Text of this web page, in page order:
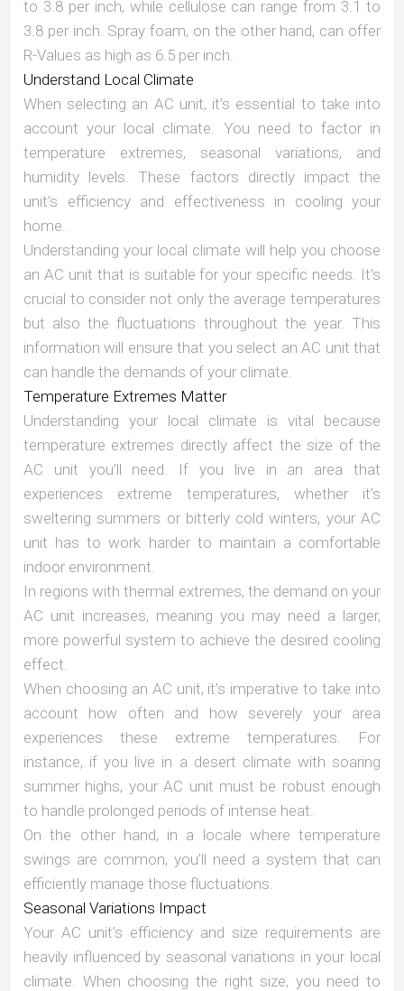
to 3.8 per inch, while cellulose can range from 3.1 to
3.8 per inch. Spray foam, on the other hand, can offer
R-Values as high as 6.5 per inch.
Understand Local Climate
When selecting an AC unit, it’s essential to take into
account your local climate. You need to factor in
temperature extremes, seasonal variations, and
humidity levels. These factors directly impact the
unit’s efficiency and effectiveness in cooling your
home.
Understanding your local climate will help you choose
an AC unit that is suitable for your specific needs. It’s
crucial to consider not only the average temperatures
but also the fluctuations throughout the year. This
information will ensure that you select an AC unit that
can handle the demands of your climate.
Temperature Extremes Matter
Understanding your local climate is vital because
temperature extremes directly affect the size of the
AC unit you’ll need. If you live in an area that
experiences extreme temperatures, whether it’s
sweltering summers or bitterly cold winters, your AC
unit has to work harder to maintain a comfortable
indoor environment.
In regions with thermal extremes, the demand on your
AC unit increases, meaning you may need a larger,
more powerful system to achieve the desired cooling
effect.
When choosing an AC unit, it’s imperative to take into
account how often and how severely your area
experiences these extreme temperatures. For
instance, if you live in a desert climate with soaring
summer highs, your AC unit must be robust enough
to handle prolonged periods of intense heat.
On the other hand, in a locale where temperature
swings are common, you’ll need a system that can
efficiently manage those fluctuations.
Seasonal Variations Impact
Your AC unit’s efficiency and size requirements are
heavily influenced by seasonal variations in your local
climate. When choosing the right size, you need to